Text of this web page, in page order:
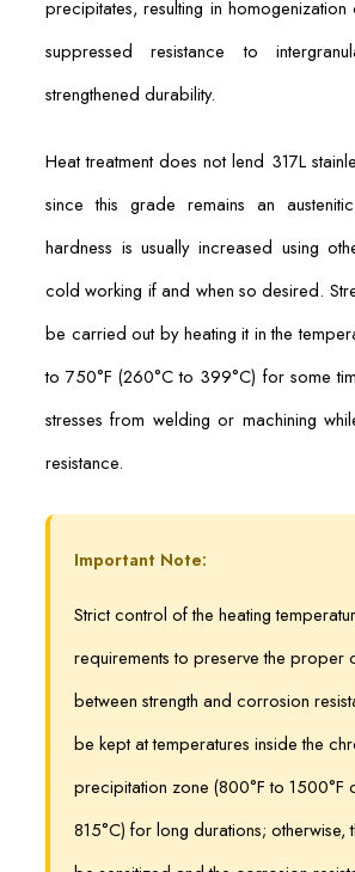
precipitates, resulting in homogenization
suppressed resistance to
strengthened durability.
Heat treatment does not lend 317L
since this grade remains an
hardness is usually increased using
cold working if and when so desired.
be carried out by heating it in the
to 750°F (260°C to 399°C) for some
stresses from welding or machining
resistance.
Important Note:
Strict control of the heating
requirements to preserve the proper
between strength and corrosion
be kept at temperatures inside the
precipitation zone (800°F to 1500°F
815°C) for long durations; otherwise,